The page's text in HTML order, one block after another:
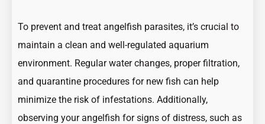
To prevent and treat angelfish parasites, it’s crucial to
maintain a clean and well-regulated aquarium
environment. Regular water changes, proper filtration,
and quarantine procedures for new fish can help
minimize the risk of infestations. Additionally,
observing your angelfish for signs of distress, such as